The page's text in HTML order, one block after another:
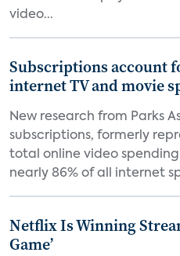
video...
Subscriptions account
internet TV and movie
New research from Parks
subscriptions, formerly
total online video
nearly 86% of all internet
Netflix Is Winning
Game’